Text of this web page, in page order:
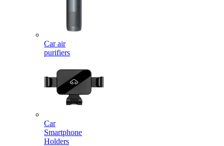
Car air
purifiers
Car
Smartphone
Holders